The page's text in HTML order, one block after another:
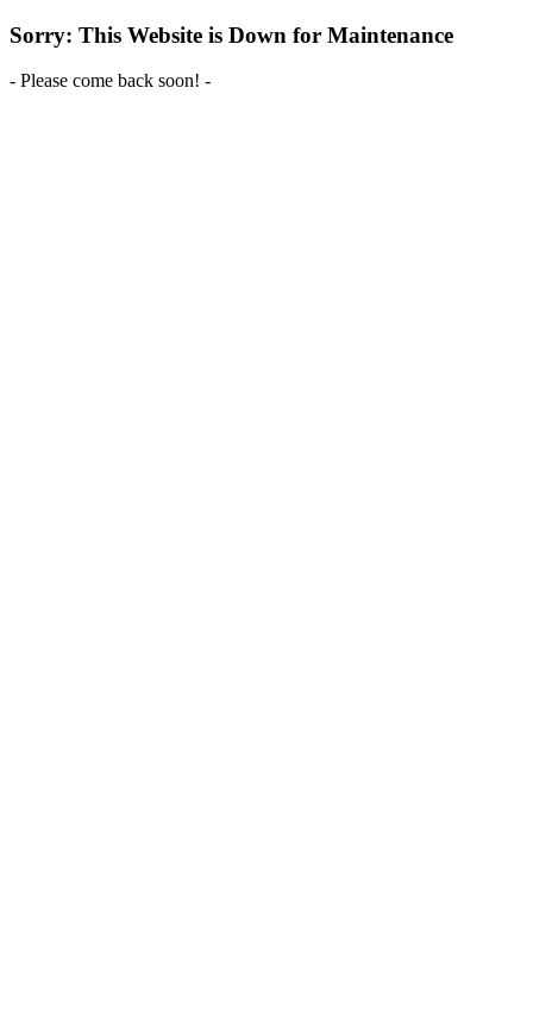
Sorry: This Website is Down for Maintenance
- Please come back soon! -